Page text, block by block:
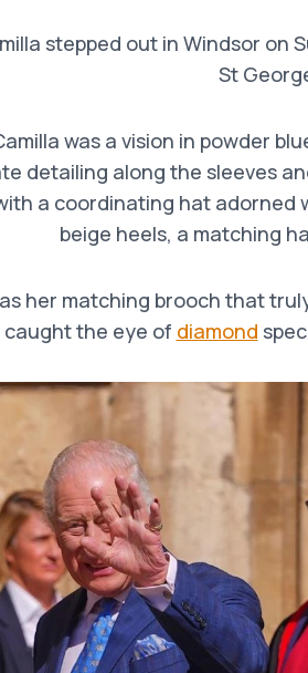
stepped out in Windsor on
St
was a vision in powder
detailing along the sleeves
a coordinating hat
beige heels, a matching
her matching brooch that
caught the eye of diamond